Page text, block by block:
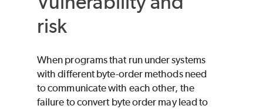
risk
When programs that run under systems
with different byte-order methods need
to communicate with each other, the
failure to convert byte order may lead to